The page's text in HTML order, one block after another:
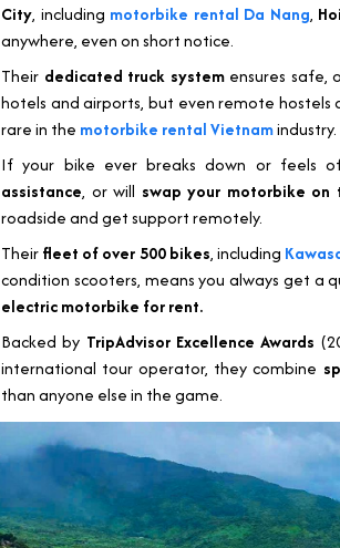
City, including motorbike rental Da Nang,
anywhere, even on short notice.
Their dedicated truck systemensures safe,
hotels and airports, but even remote hostels
rare in the motorbike rental Vietnamindustry.
If your bike ever breaks down or feels
assistance, or will swap your motorbike on
roadside and get support remotely.
Theirfleet of over 500 bikes, including
condition scooters, means you always get a
electric motorbike for rent.
Backed by TripAdvisor Excellence Awards
international tour operator, they combine
than anyone else in the game.